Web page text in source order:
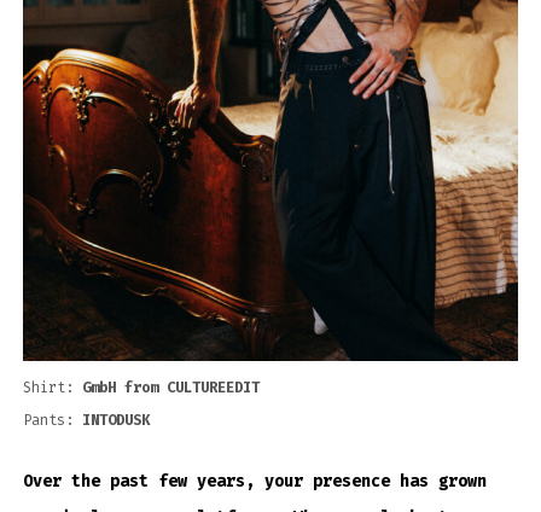
Shirt: GmbH from CULTUREEDIT
Pants: INTODUSK
Over the past few years, your presence has grown